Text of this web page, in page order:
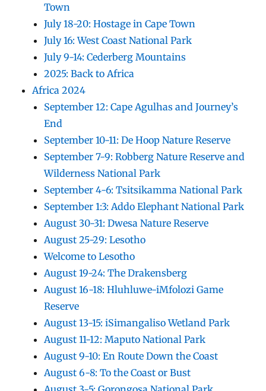
Town
July 18-20: Hostage in Cape Town
July 16: West Coast National Park
July 9-14: Cederberg Mountains
2025: Back to Africa
Africa 2024
September 12: Cape Agulhas and Journey’s
End
September 10-11: De Hoop Nature Reserve
September 7-9: Robberg Nature Reserve and
Wilderness National Park
September 4-6: Tsitsikamma National Park
September 1:3: Addo Elephant National Park
August 30-31: Dwesa Nature Reserve
August 25-29: Lesotho
Welcome to Lesotho
August 19-24: The Drakensberg
August 16-18: Hluhluwe-iMfolozi Game
Reserve
August 13-15: iSimangaliso Wetland Park
August 11-12: Maputo National Park
August 9-10: En Route Down the Coast
August 6-8: To the Coast or Bust